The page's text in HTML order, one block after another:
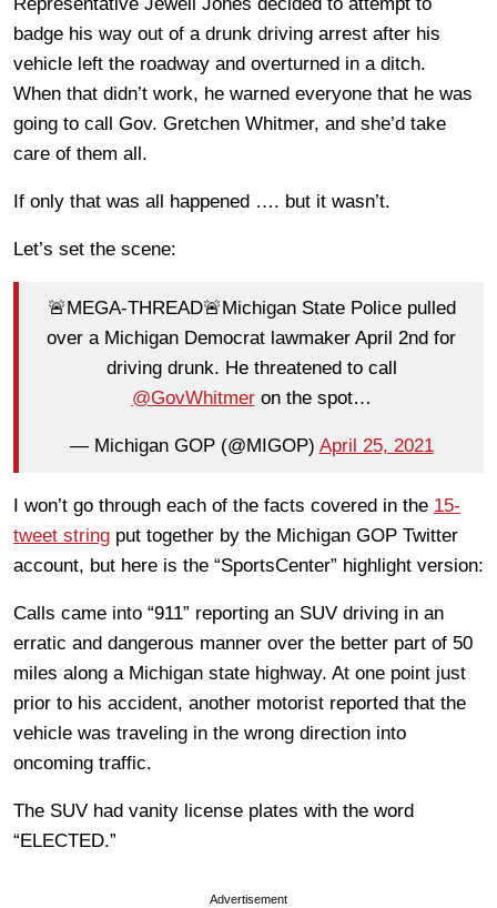
badge his way out of a drunk driving arrest after his
vehicle left the roadway and overturned in a ditch.
When that didn’t work, he warned everyone that he was
going to call Gov. Gretchen Whitmer, and she’d take
care of them all.
If only that was all happened …. but it wasn’t.
Let’s set the scene:
🚨MEGA-THREAD🚨Michigan State Police pulled
over a Michigan Democrat lawmaker April 2nd for
driving drunk. He threatened to call
@GovWhitmeron the spot…
— Michigan GOP (@MIGOP) April 25, 2021
I won’t go through each of the facts covered in the 15-
tweet string put together by the Michigan GOP Twitter
account, but here is the “SportsCenter” highlight version:
Calls came into “911” reporting an SUV driving in an
erratic and dangerous manner over the better part of 50
miles along a Michigan state highway. At one point just
prior to his accident, another motorist reported that the
vehicle was traveling in the wrong direction into
oncoming traffic.
The SUV had vanity license plates with the word
“ELECTED.”
Advertisement